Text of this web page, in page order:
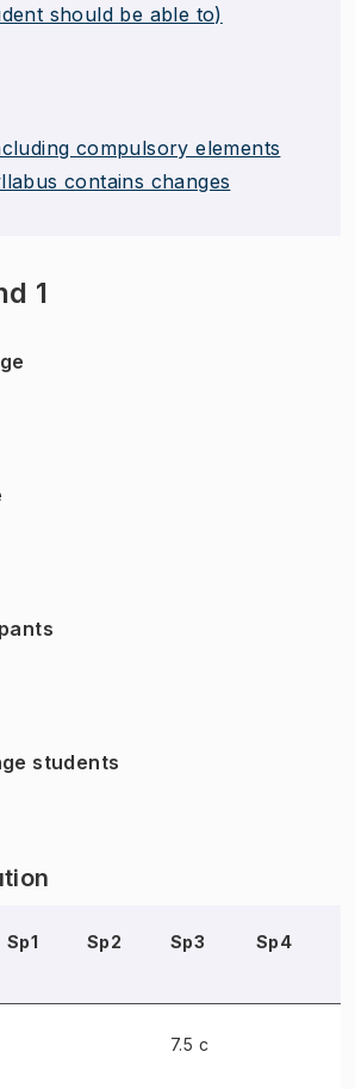
should be able to)
compulsory elements
contains changes
1
students
Sp1 Sp2 Sp3 Sp4
7.5 c